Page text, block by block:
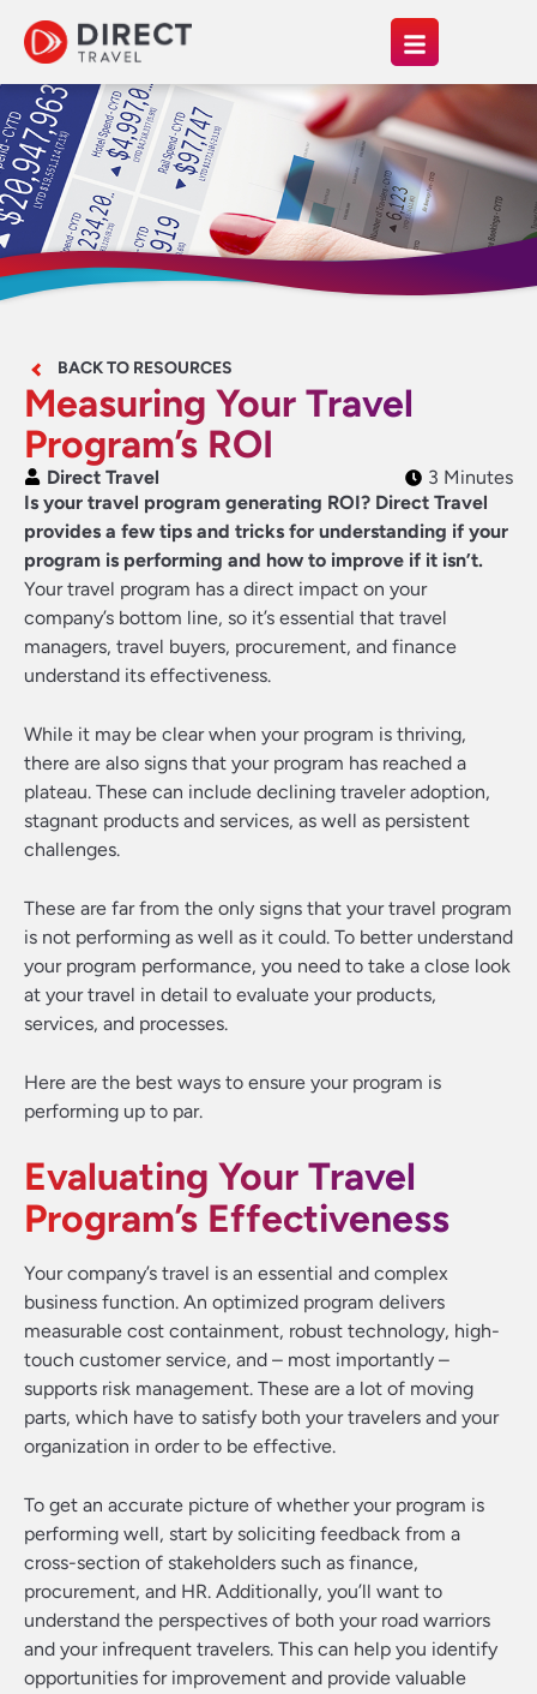
BACK TO RESOURCES
Measuring Your Travel
Program’s ROI
Direct Travel
3 Minutes
Is your travel program generating ROI? Direct Travel
provides a few tips and tricks for understanding if your
program is performing and how to improve if it isn’t.
Your travel program has a direct impact on your
company’s bottom line, so it’s essential that travel
managers, travel buyers, procurement, and finance
understand its effectiveness.
While it may be clear when your program is thriving,
there are also signs that your program has reached a
plateau. These can include declining traveler adoption,
stagnant products and services, as well as persistent
challenges.
These are far from the only signs that your travel program
is not performing as well as it could. To better understand
your program performance, you need to take a close look
at your travel in detail to evaluate your products,
services, and processes.
Here are the best ways to ensure your program is
performing up to par.
Evaluating Your Travel
Program’s Effectiveness
Your company’s travel is an essential and complex
business function. An optimized program delivers
measurable cost containment, robust technology, high-
touch customer service, and – most importantly –
supports risk management. These are a lot of moving
parts, which have to satisfy both your travelers and your
organization in order to be effective.
To get an accurate picture of whether your program is
performing well, start by soliciting feedback from a
cross-section of stakeholders such as finance,
procurement, and HR. Additionally, you’ll want to
understand the perspectives of both your road warriors
and your infrequent travelers. This can help you identify
opportunities for improvement and provide valuable